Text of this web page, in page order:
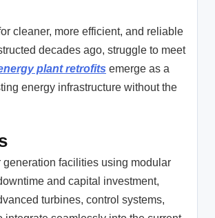
cleaner, more efficient, and reliable
decades ago, struggle to meet
plant retrofits emerge as a
energy infrastructure without the
facilities using modular
and capital investment,
turbines, control systems,